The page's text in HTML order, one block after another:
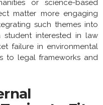
or science-based
matter more engaging
such themes into
student interested in law
failure in environmental
to legal frameworks and